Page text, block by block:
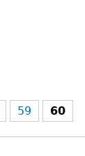
59 60